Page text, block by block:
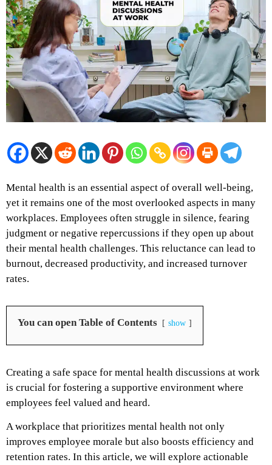
Mental health is an essential aspect of overall well-being,
yet it remains one of the most overlooked aspects in many
workplaces. Employees often struggle in silence, fearing
judgment or negative repercussions if they open up about
their mental health challenges. This reluctance can lead to
burnout, decreased productivity, and increased turnover
rates.
You can open Table of Contents show
Creating a safe space for mental health discussions at work
is crucial for fostering a supportive environment where
employees feel valued and heard.
A workplace that prioritizes mental health not only
improves employee morale but also boosts efficiency and
retention rates. In this article, we will explore actionable